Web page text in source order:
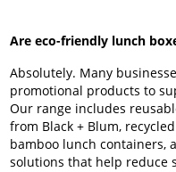
Are eco-friendly lunch
Absolutely. Many
promotional products to
Our range includes
from Black + Blum,
bamboo lunch containers,
solutions that help reduce